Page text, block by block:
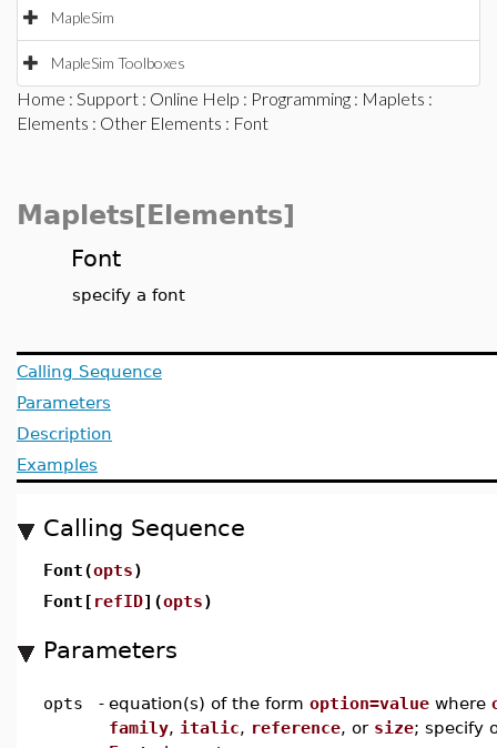
MapleSim
MapleSim Toolboxes
Home : Support : Online Help : Programming : Maplets :
Elements : Other Elements : Font
Maplets[Elements]
Font
specify a font
Calling Sequence
Parameters
Description
Examples
Calling Sequence
Font(opts)
Font[ refID](opts)
Parameters
opts - equation(s) of the form option=value where
family, italic, reference, or size; specify